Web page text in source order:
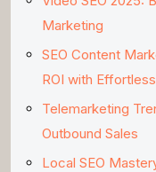
Marketing
SEO Content
ROI with
Telemarketing
Outbound Sales
Local SEO